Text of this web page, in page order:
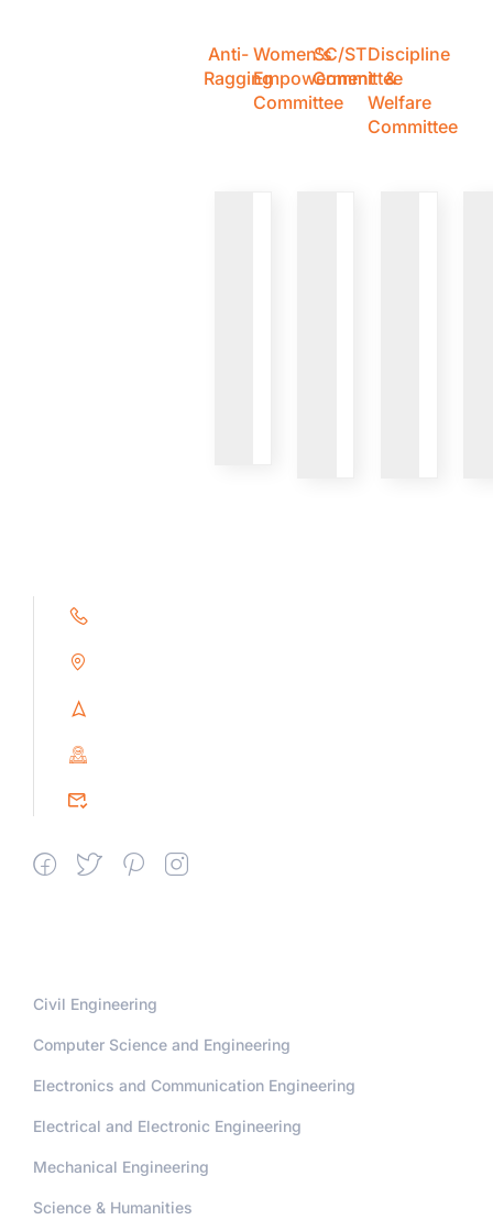
Anti-
Ragging
Women's
Empowerment
Committee
SC/ST
Committee
Discipline
&
Welfare
Committee
Civil Engineering
Computer Science and Engineering
Electronics and Communication Engineering
Electrical and Electronic Engineering
Mechanical Engineering
Science & Humanities